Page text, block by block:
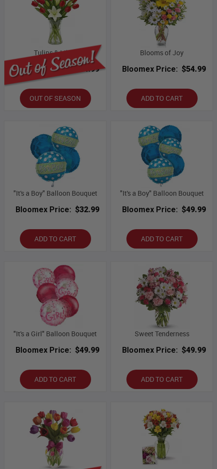
Tulips & Lilies
Bloomex Price: $54.99
OUT OF SEASON
Blooms of Joy
Bloomex Price: $54.99
ADD TO CART
"It's a Boy" Balloon Bouquet
Bloomex Price: $32.99
ADD TO CART
"It's a Boy" Balloon Bouquet
Bloomex Price: $49.99
ADD TO CART
"It's a Girl" Balloon Bouquet
Bloomex Price: $49.99
ADD TO CART
Sweet Tenderness
Bloomex Price: $49.99
ADD TO CART